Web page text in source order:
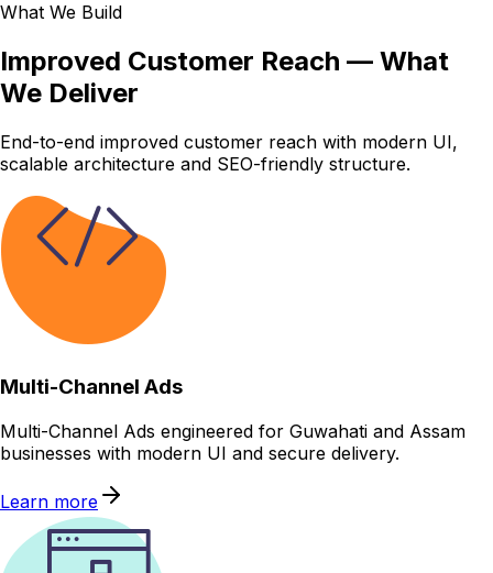
What We Build
Improved Customer Reach — What
We Deliver
End-to-end improved customer reach with modern UI,
scalable architecture and SEO-friendly structure.
Multi-Channel Ads
Multi-Channel Ads engineered for Guwahati and Assam
businesses with modern UI and secure delivery.
Learn more